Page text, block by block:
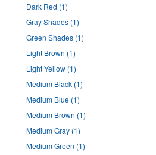
Dark Red (1)
Gray Shades (1)
Green Shades (1)
Light Brown (1)
Light Yellow (1)
Medium Black (1)
Medium Blue (1)
Medium Brown (1)
Medium Gray (1)
Medium Green (1)